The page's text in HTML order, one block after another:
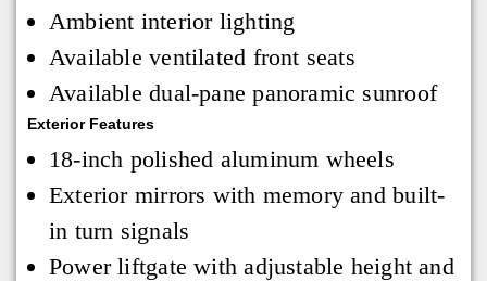
Ambient interior lighting
Available ventilated front seats
Available dual-pane panoramic sunroof
Exterior Features
18-inch polished aluminum wheels
Exterior mirrors with memory and built-
in turn signals
Power liftgate with adjustable height and